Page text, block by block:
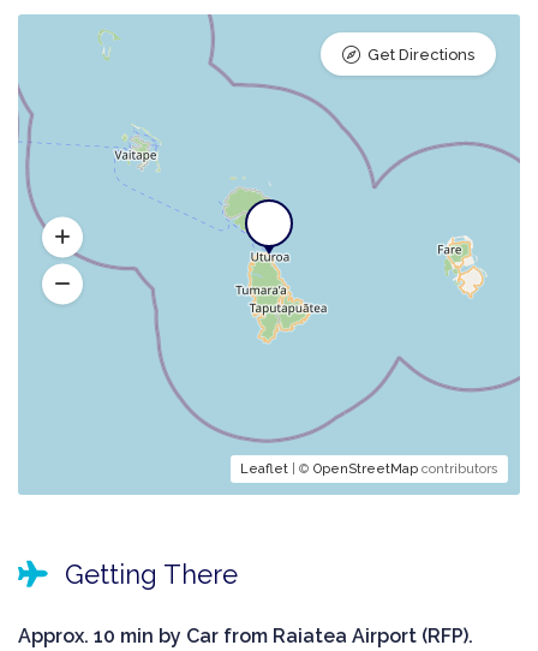
Leaflet | © OpenStreetMap contributors
Get Directions
Getting There
Approx. 10 min by Car from Raiatea Airport (RFP).